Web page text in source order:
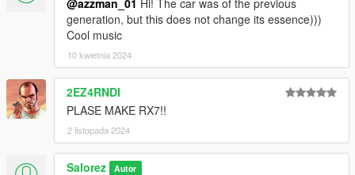
@azzman_01 Hi! The car was of the previous
generation, but this does not change its essence)))
Cool music
10 kwietnia 2024
2EZ4RNDI
PLASE MAKE RX7!!
2 listopada 2024
Salorez Autor